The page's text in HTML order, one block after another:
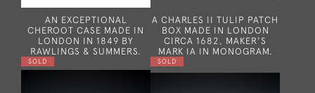
AN EXCEPTIONAL
CHEROOT CASE MADE IN
LONDON IN 1849 BY
RAWLINGS & SUMMERS.
A CHARLES II TULIP PATCH
BOX MADE IN LONDON
CIRCA 1682, MAKER'S
MARK IA IN MONOGRAM.
SOLD SOLD